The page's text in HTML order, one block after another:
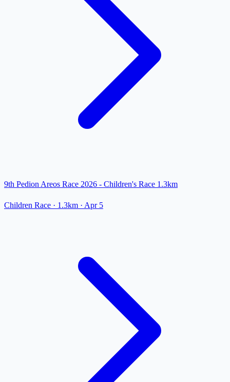
9th Pedion Areos Race 2026 - Children's Race 1.3km
Children Race · 1.3km · Apr 5